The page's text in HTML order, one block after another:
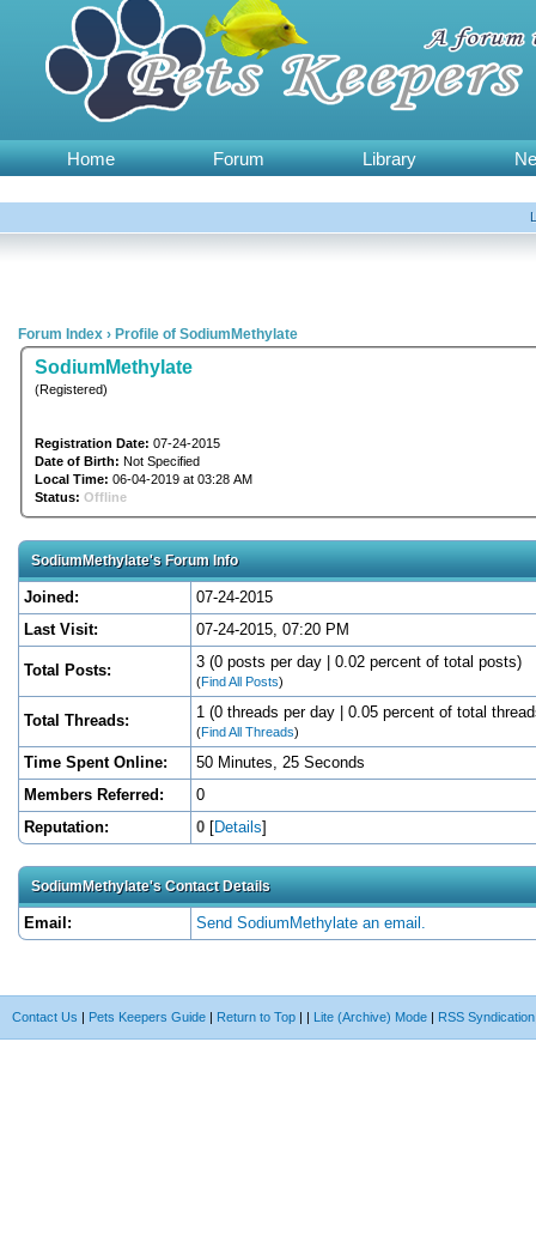
Home Forum Library
Forum Index › Profile of SodiumMethylate
SodiumMethylate
(Registered)
Registration Date: 07-24-2015
Date of Birth: Not Specified
Local Time: 06-04-2019 at 03:28 AM
Status: Offline
SodiumMethylate's Forum Info
Joined:
07-24-2015
Last Visit:
07-24-2015, 07:20 PM
Total Posts: 3 (0 posts per day | 0.02 percent of total posts)
(Find All Posts)
Total Threads: 1 (0 threads per day | 0.05 percent of total
(Find All Threads)
Time Spent Online:
50 Minutes, 25 Seconds
Members Referred:
0
Reputation:
0 [Details]
SodiumMethylate's Contact Details
Email: Send SodiumMethylate an email.
Contact Us | Pets Keepers Guide | Return to Top | | Lite (Archive) Mode | RSS Syndication